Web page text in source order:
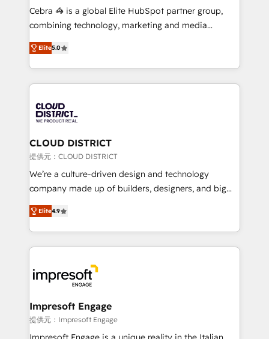
boost with a new HubSpot site Recognized leaders:
🏆 HubSpot Platform Migration Impact Award 🏆
Inbound Campaign of the Year 🏆 Gold AVA Digital
Award for Best Website 🌟 Accreditations: CRM
Cebra 🦓 is a global Elite HubSpot partner group,
combining technology, marketing and media
expertise across Latin America and Southern
Europe, with teams across 7 countries. Born in Chile,
we combine local insight with international reach to
help businesses grow through technology, creativity,
500+ HubSpot implementations, building end-to-
end solutions that integrate CRM, AI automation,
inbound and loop marketing, content, and digital
creativity. Our multicultural team works in Spanish,
Portuguese, and English to design scalable strategies
that drive measurable growth. 🌎 Highlights: • 10+
Platform Migration Excellence. • Top 3 Partner of the
Year LATAM 2022, 2023, 2024, 2025. • Partner of the
business with HubSpot? Let Cebra’s experts help
you grow faster, smarter, and with impact.
Elite5.0
CLOUD DISTRICT
提供元：CLOUD DISTRICT
We’re a culture-driven design and technology
company made up of builders, designers, and big
thinkers. We blend strategy, design, and
development—always fueled by curiosity—to turn
ideas, opportunities, and challenges into meaningful
experiences. To us, technology is more than just
and—most importantly—simple. That’s why we lean
into bold ideas and shape them into thoughtful
products and strategies that actually make a
difference.
Elite4.9
Impresoft Engage
提供元：Impresoft Engage